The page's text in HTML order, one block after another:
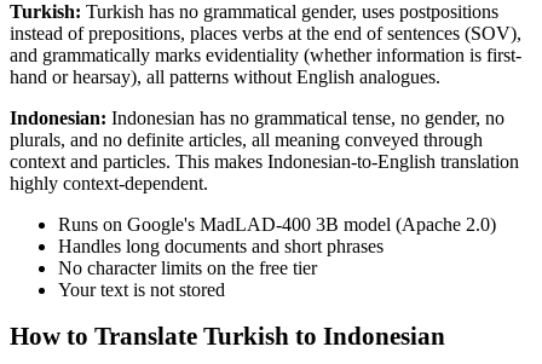
Turkish: Turkish has no grammatical gender, uses postpositions
instead of prepositions, places verbs at the end of sentences (SOV),
and grammatically marks evidentiality (whether information is first-
hand or hearsay), all patterns without English analogues.
Indonesian: Indonesian has no grammatical tense, no gender, no
plurals, and no definite articles, all meaning conveyed through
context and particles. This makes Indonesian-to-English translation
highly context-dependent.
Runs on Google's MadLAD-400 3B model (Apache 2.0)
Handles long documents and short phrases
No character limits on the free tier
Your text is not stored
How to Translate Turkish to Indonesian